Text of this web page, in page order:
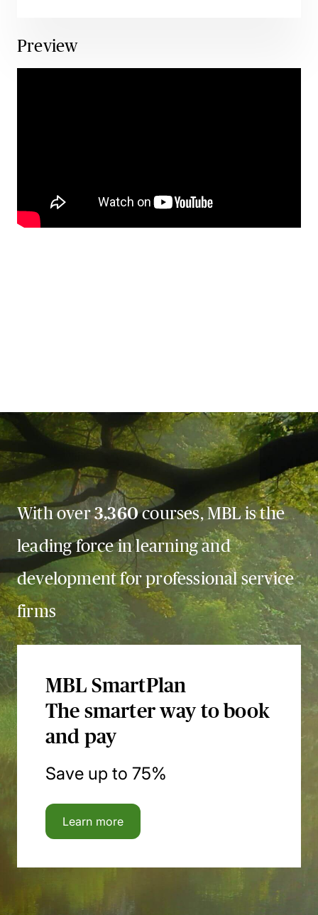
Preview
With over3,360courses, MBL is the
leading force in learning and
development for professional service
firms
MBL SmartPlan
The smarter way to book
and pay
Save up to 75%
Learn more